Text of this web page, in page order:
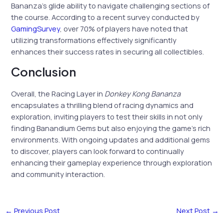
Bananza’s glide ability to navigate challenging sections of
the course. According to a recent survey conducted by
GamingSurvey, over 70% of players have noted that
utilizing transformations effectively significantly
enhances their success rates in securing all collectibles.
Conclusion
Overall, the Racing Layer in Donkey Kong Bananza
encapsulates a thrilling blend of racing dynamics and
exploration, inviting players to test their skills in not only
finding Banandium Gems but also enjoying the game’s rich
environments. With ongoing updates and additional gems
to discover, players can look forward to continually
enhancing their gameplay experience through exploration
and community interaction.
← Previous Post Next Post →